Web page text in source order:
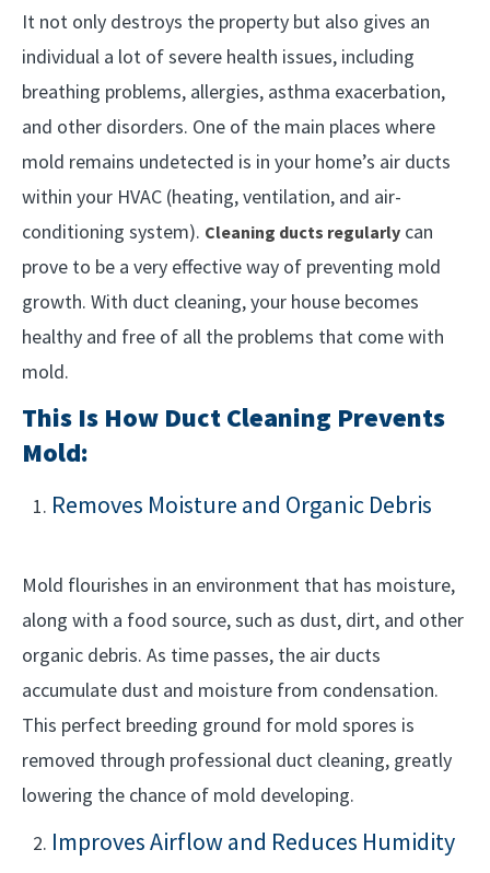
It not only destroys the property but also gives an
individual a lot of severe health issues, including
breathing problems, allergies, asthma exacerbation,
and other disorders. One of the main places where
mold remains undetected is in your home’s air ducts
within your HVAC (heating, ventilation, and air-
conditioning system). Cleaning ducts regularly can
prove to be a very effective way of preventing mold
growth. With duct cleaning, your house becomes
healthy and free of all the problems that come with
mold.
This Is How Duct Cleaning Prevents
Mold:
Removes Moisture and Organic Debris
Mold flourishes in an environment that has moisture,
along with a food source, such as dust, dirt, and other
organic debris. As time passes, the air ducts
accumulate dust and moisture from condensation.
This perfect breeding ground for mold spores is
removed through professional duct cleaning, greatly
lowering the chance of mold developing.
Improves Airflow and Reduces Humidity